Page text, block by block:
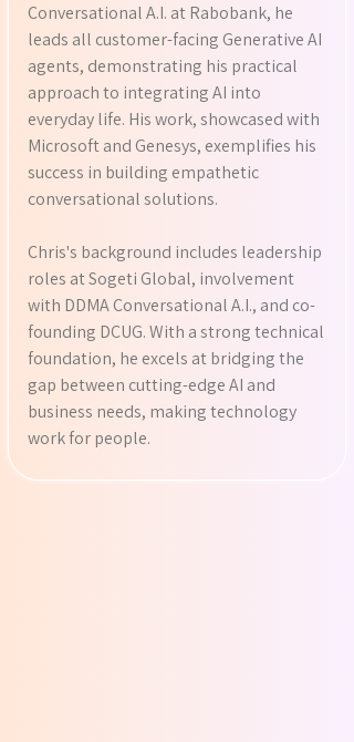
Conversational A.I. at Rabobank, he
leads all customer-facing Generative AI
agents, demonstrating his practical
approach to integrating AI into
everyday life. His work, showcased with
Microsoft and Genesys, exemplifies his
success in building empathetic
conversational solutions.
Chris's background includes leadership
roles at Sogeti Global, involvement
with DDMA Conversational A.I., and co-
founding DCUG. With a strong technical
foundation, he excels at bridging the
gap between cutting-edge AI and
business needs, making technology
work for people.